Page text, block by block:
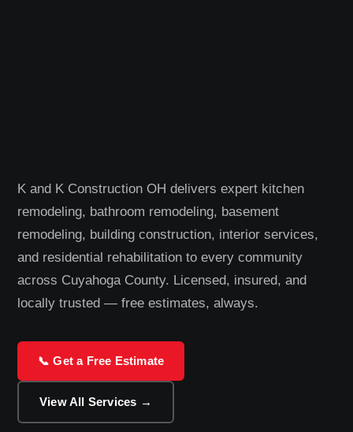
K and K Construction OH delivers expert kitchen
remodeling, bathroom remodeling, basement
remodeling, building construction, interior services,
and residential rehabilitation to every community
across Cuyahoga County. Licensed, insured, and
locally trusted — free estimates, always.
📞 Get a Free Estimate
View All Services →